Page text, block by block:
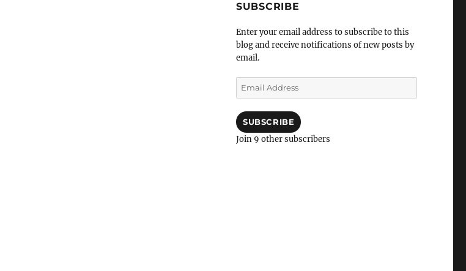
SUBSCRIBE
Enter your email address to subscribe to this
blog and receive notifications of new posts by
email.
Email
Address
SUBSCRIBE
Join 9 other subscribers